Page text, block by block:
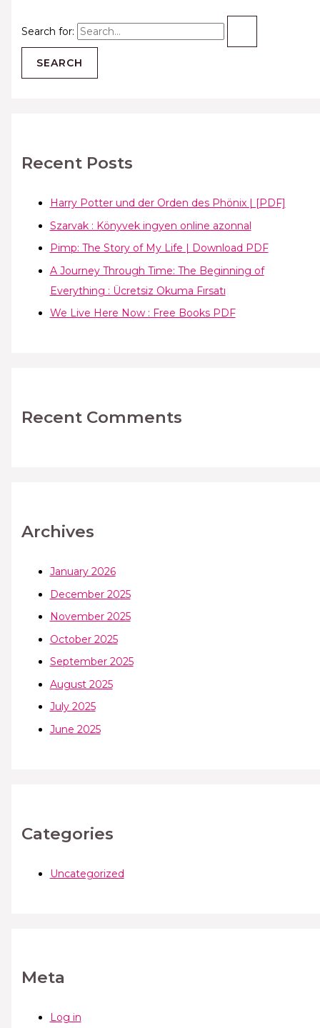
Search for:
Recent Posts
Harry Potter und der Orden des Phönix | [PDF]
Szarvak : Könyvek ingyen online azonnal
Pimp: The Story of My Life | Download PDF
A Journey Through Time: The Beginning of
Everything : Ücretsiz Okuma Fırsatı
We Live Here Now : Free Books PDF
Recent Comments
Archives
January 2026
December 2025
November 2025
October 2025
September 2025
August 2025
July 2025
June 2025
Categories
Uncategorized
Meta
Log in